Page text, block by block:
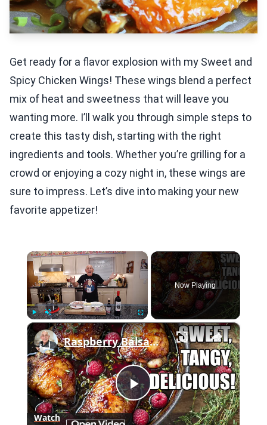
Get ready for a flavor explosion with my Sweet and
Spicy Chicken Wings! These wings blend a perfect
mix of heat and sweetness that will leave you
wanting more. I’ll walk you through simple steps to
create this tasty dish, starting with the right
ingredients and tools. Whether you’re grilling for a
crowd or enjoying a cozy night in, these wings are
sure to impress. Let’s dive into making your new
favorite appetizer!
×
Unmute Fullscreen
Now Playing
×
Play
Raspberry Balsamic Chicken Thighs – Sweet, Tangy, and Irresistible!
Watch